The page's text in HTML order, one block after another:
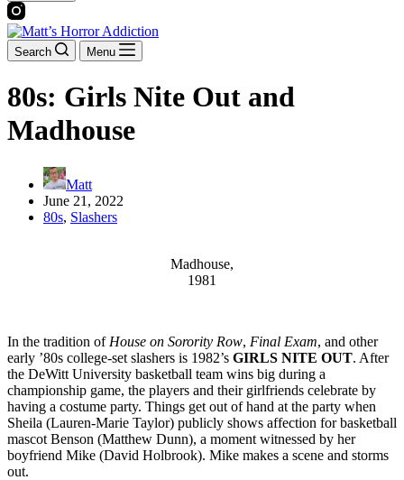
Search Menu
80s: Girls Nite Out and
Madhouse
Matt
June 21, 2022
80s, Slashers
Madhouse,
1981
In the tradition of House on Sorority Row, Final Exam, and other
early ’80s college-set slashers is 1982’s GIRLS NITE OUT. After
the DeWitt University basketball team wins big during a
championship game, the players and their girlfriends celebrate by
having a costume party. Things get out of hand at the party when
Sheila (Lauren-Marie Taylor) publicly shows affection for basketball
mascot Benson (Matthew Dunn), a moment witnessed by her
boyfriend Mike (David Holbrook). Mike makes a scene and storms
out.